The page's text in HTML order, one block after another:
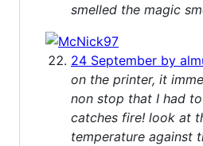
smelled the magic
24 September by
on the printer, it
non stop that I had
catches fire! look at
temperature against